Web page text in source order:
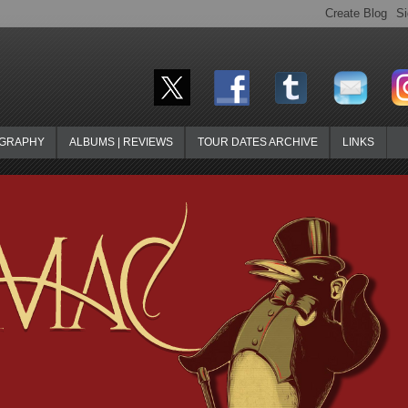
ALBUMS | REVIEWS TOUR DATES ARCHIVE LINKS